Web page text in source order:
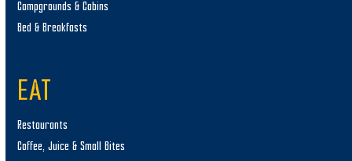
Campgrounds & Cabins
Bed & Breakfasts
EAT
Restaurants
Coffee, Juice & Small Bites